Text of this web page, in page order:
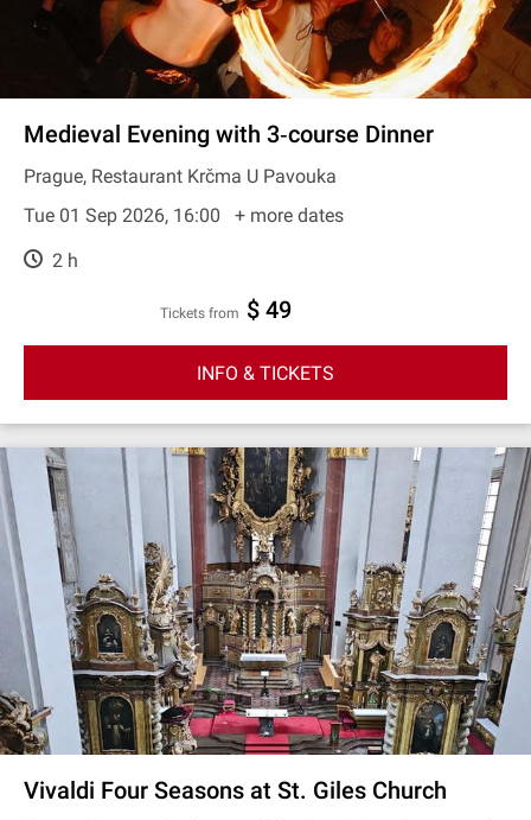
Medieval Evening with 3‐course Dinner
Prague, Restaurant Krčma U Pavouka
Tue 01 Sep 2026, 16:00
+ more dates
2 h
Tickets from $ 49
INFO & TICKETS
Vivaldi Four Seasons at St. Giles Church